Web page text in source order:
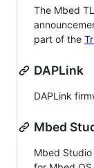
The Mbed
part of the
DAPLink
DAPLink
Mbed
Mbed